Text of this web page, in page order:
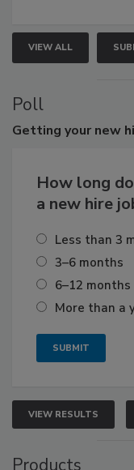
VIEW ALL
Poll
Getting your new
How long
a new hire
Less than 3
3–6 months
6–12 months
More than a
VIEW RESULTS
Products